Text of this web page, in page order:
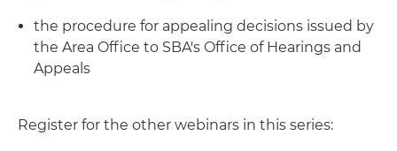
the procedure for appealing decisions issued by
the Area Office to SBA's Office of Hearings and
Appeals
Register for the other webinars in this series: